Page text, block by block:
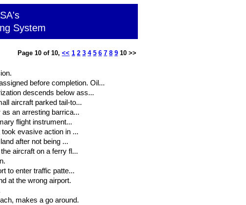
System
Page 10 of 10, << 1 2 3 4 5 6 7 8 9 10 >>
before completion. Oil...
descends below ass...
aircraft parked tail-to...
an arresting barrica...
flight instrument...
evasive action in ...
after not being ...
aircraft on a ferry fl...
to enter traffic patte...
at the wrong airport.
makes a go around.